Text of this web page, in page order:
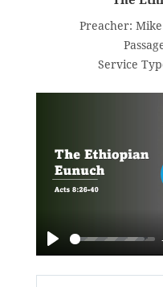
Preacher:
Service
PLAY